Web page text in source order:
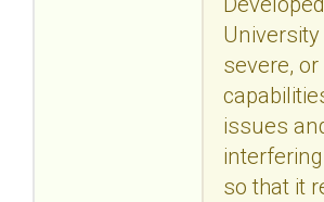
severe,
issues
so that it